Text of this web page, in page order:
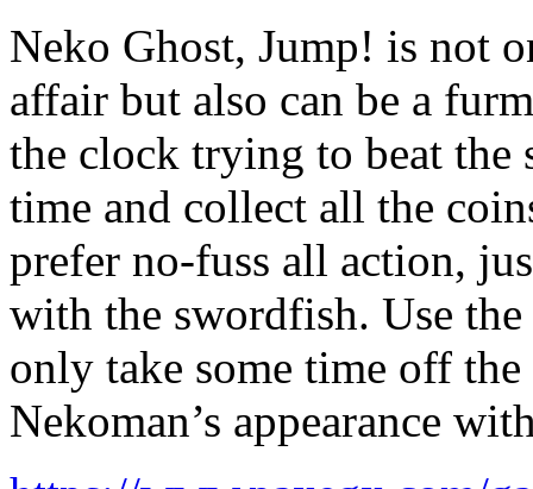
Neko Ghost, Jump! is not
affair but also can be a
the clock trying to beat the
time and collect all the
prefer no-fuss all action,
with the swordfish. Use
only take some time off
Nekoman’s appearance